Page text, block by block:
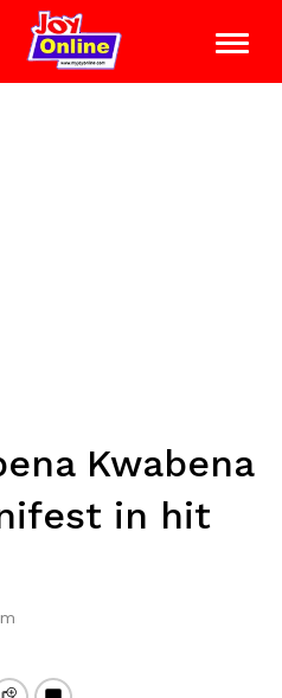
Kwabena
in hit